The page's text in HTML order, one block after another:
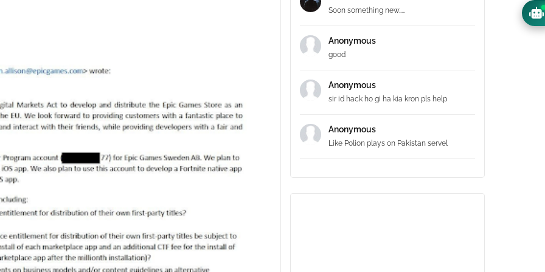
Soon something new.....
Anonymous
good
Anonymous
sir id hack ho gi ha kia kron pls help
Anonymous
Like Polion plays on Pakistan servel